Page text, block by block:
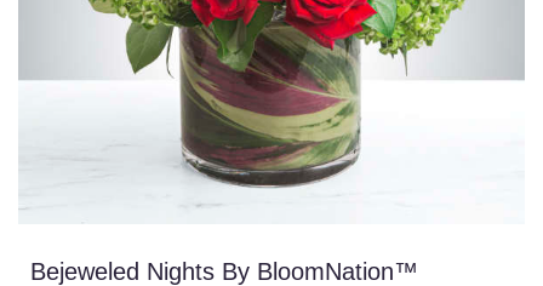
Bejeweled Nights By BloomNation™